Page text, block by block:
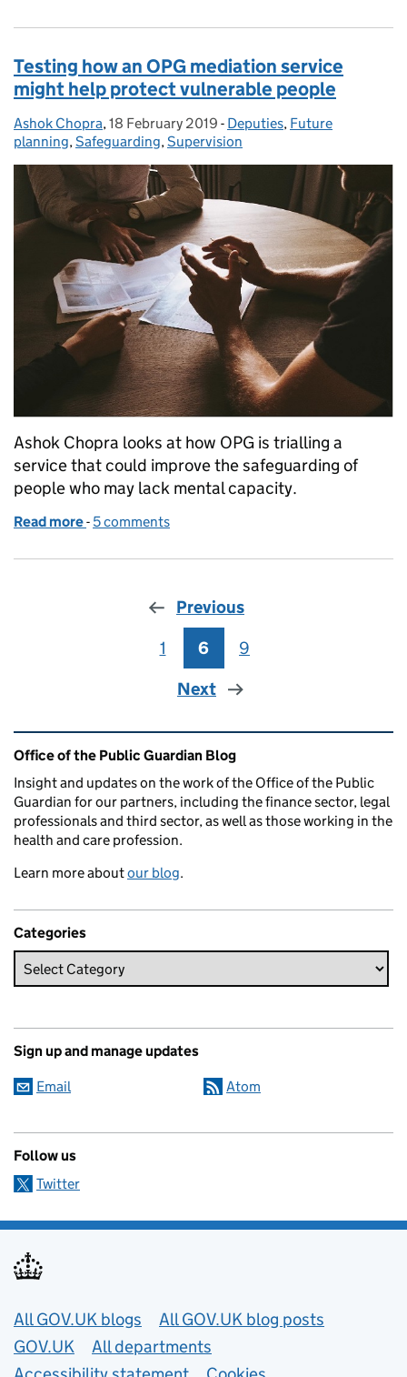
Testing how an OPG mediation service
might help protect vulnerable people
Posted by:
Ashok Chopra, Posted on:
18 February 2019 - Categories:
Deputies, Future
planning,Safeguarding,Supervision
Ashok Chopra looks at how OPG is trialling a
service that could improve the safeguarding of
people who may lack mental capacity.
Read more of Testing how an OPG mediation service might
- 5 comments
Previous
Page
1 Page
6 Page
9
Next
Related content and links
Office of the Public Guardian Blog
Insight and updates on the work of the Office of the Public
Guardian for our partners, including the finance sector, legal
professionals and third sector, as well as those working in the
health and care profession.
Learn more aboutour blog.
Categories
Sign up and manage updates
Email Atom
Follow us
Twitter
Useful links
All GOV.UK blogs
All GOV.UK blog posts
GOV.UK
All departments